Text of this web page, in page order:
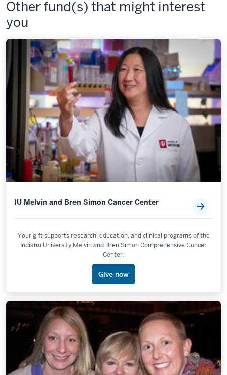
Other fund(s) that might interest
you
IU Melvin and Bren Simon Cancer Center
Your gift supports research, education, and clinical programs of the
Indiana University Melvin and Bren Simon Comprehensive Cancer
Center.
Give now